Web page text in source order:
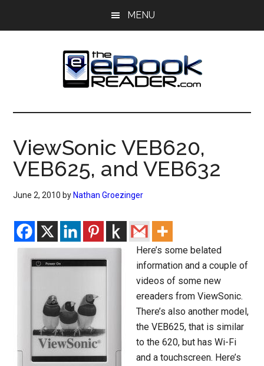
MENU
The
eBook
Reader
eBook
Blog
ViewSonic VEB620,
VEB625, and VEB632
June 2, 2010 by Nathan Groezinger
Here’s some belated
information and a couple of
videos of some new
ereaders from ViewSonic.
There’s also another model,
the VEB625, that is similar
to the 620, but has Wi-Fi
and a touchscreen. Here’s